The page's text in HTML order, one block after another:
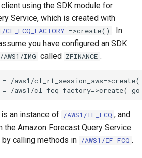
using the SDK module for
Service, which is created with
CL_FCQ_FACTORY =>create() . In
you have configured an SDK
/AWS1/IMG called ZFINANCE .
/aws1/
is an instance of /AWS1/IF_FCQ , and
the Amazon Forecast Query Service
calling methods in /AWS1/IF_FCQ .